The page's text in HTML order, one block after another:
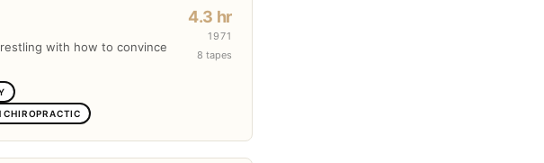
with how to convince
CHIROPRACTIC
4.3 hr
1971
8 tapes